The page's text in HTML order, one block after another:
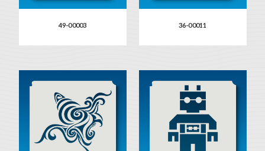
49-00003 36-00011